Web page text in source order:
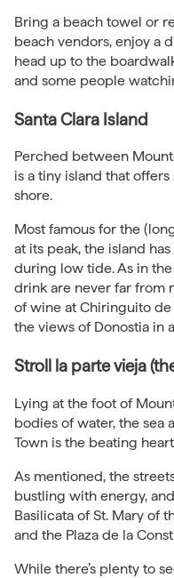
Bring a beach towel or
beach vendors, enjoy a
head up to the
and some people
Santa Clara Island
Perched between
is a tiny island that offers
shore.
Most famous for the
at its peak, the island
during low tide. As in
drink are never far from
of wine at Chiringuito de
the views of Donostia in
Stroll la parte vieja
Lying at the foot of
bodies of water, the sea
Town is the beating
As mentioned, the
bustling with energy,
Basilicata of St. Mary of
and the Plaza de la
While there’s plenty to